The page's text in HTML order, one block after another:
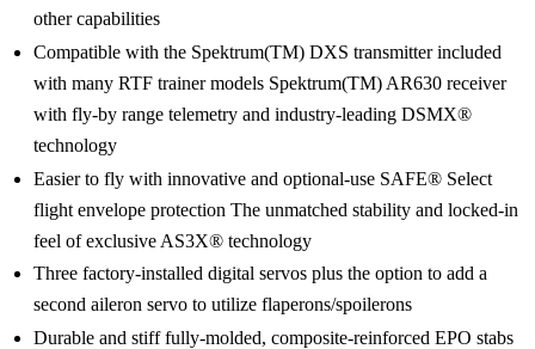
other capabilities
Compatible with the Spektrum(TM) DXS transmitter included
with many RTF trainer models Spektrum(TM) AR630 receiver
with fly-by range telemetry and industry-leading DSMX®
technology
Easier to fly with innovative and optional-use SAFE® Select
flight envelope protection The unmatched stability and locked-in
feel of exclusive AS3X® technology
Three factory-installed digital servos plus the option to add a
second aileron servo to utilize flaperons/spoilerons
Durable and stiff fully-molded, composite-reinforced EPO stabs